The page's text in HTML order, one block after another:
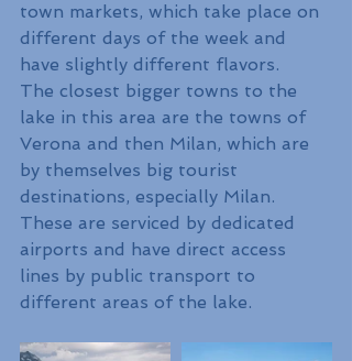
town markets, which take place on
different days of the week and
have slightly different flavors.
The closest bigger towns to the
lake in this area are the towns of
Verona and then Milan, which are
by themselves big tourist
destinations, especially Milan.
These are serviced by dedicated
airports and have direct access
lines by public transport to
different areas of the lake.